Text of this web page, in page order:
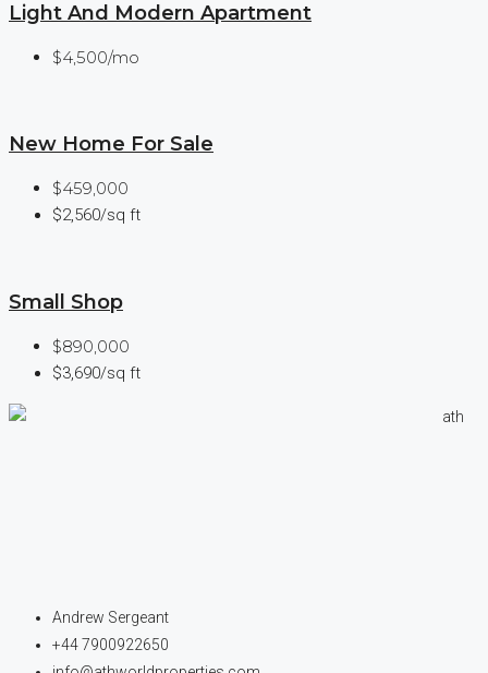
Light And Modern Apartment
$4,500/mo
New Home For Sale
$459,000
$2,560/sq ft
Small Shop
$890,000
$3,690/sq ft
Andrew Sergeant
+44 7900922650